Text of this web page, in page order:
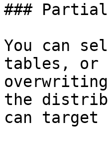
###
You can
tables, or
the
can